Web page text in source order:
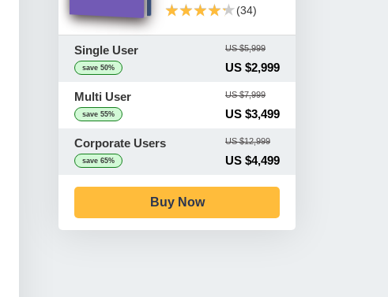
★★★★★
★★★★★(34)
Single User
save 50%
US $5,999
US $2,999
Multi User
save 55%
US $7,999
US $3,499
Corporate Users
save 65%
US $12,999
US $4,499
Buy Now